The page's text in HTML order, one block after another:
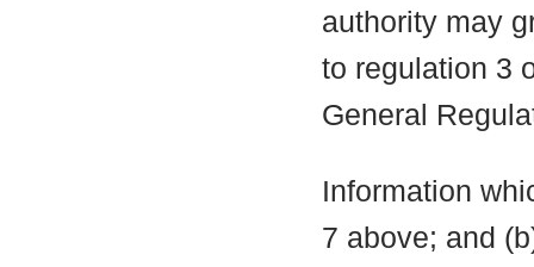
authority may
to regulation 3
General
Information
7 above; and